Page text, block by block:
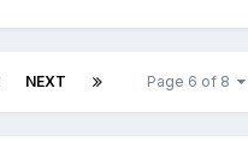
NEXT Page 6 of 8